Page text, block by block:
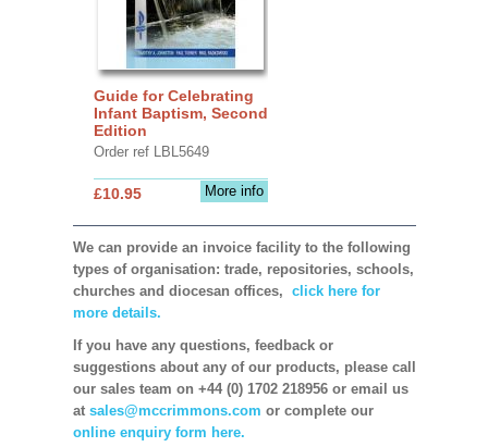
Guide for Celebrating
Infant Baptism, Second
Edition
Order ref LBL5649
More info
£10.95
We can provide an invoice facility to the following
types of organisation: trade, repositories, schools,
churches and diocesan offices, click here for
more details.
If you have any questions, feedback or
suggestions about any of our products, please call
our sales team on +44 (0) 1702 218956 or email us
at sales@mccrimmons.com or complete our
online enquiry form here.